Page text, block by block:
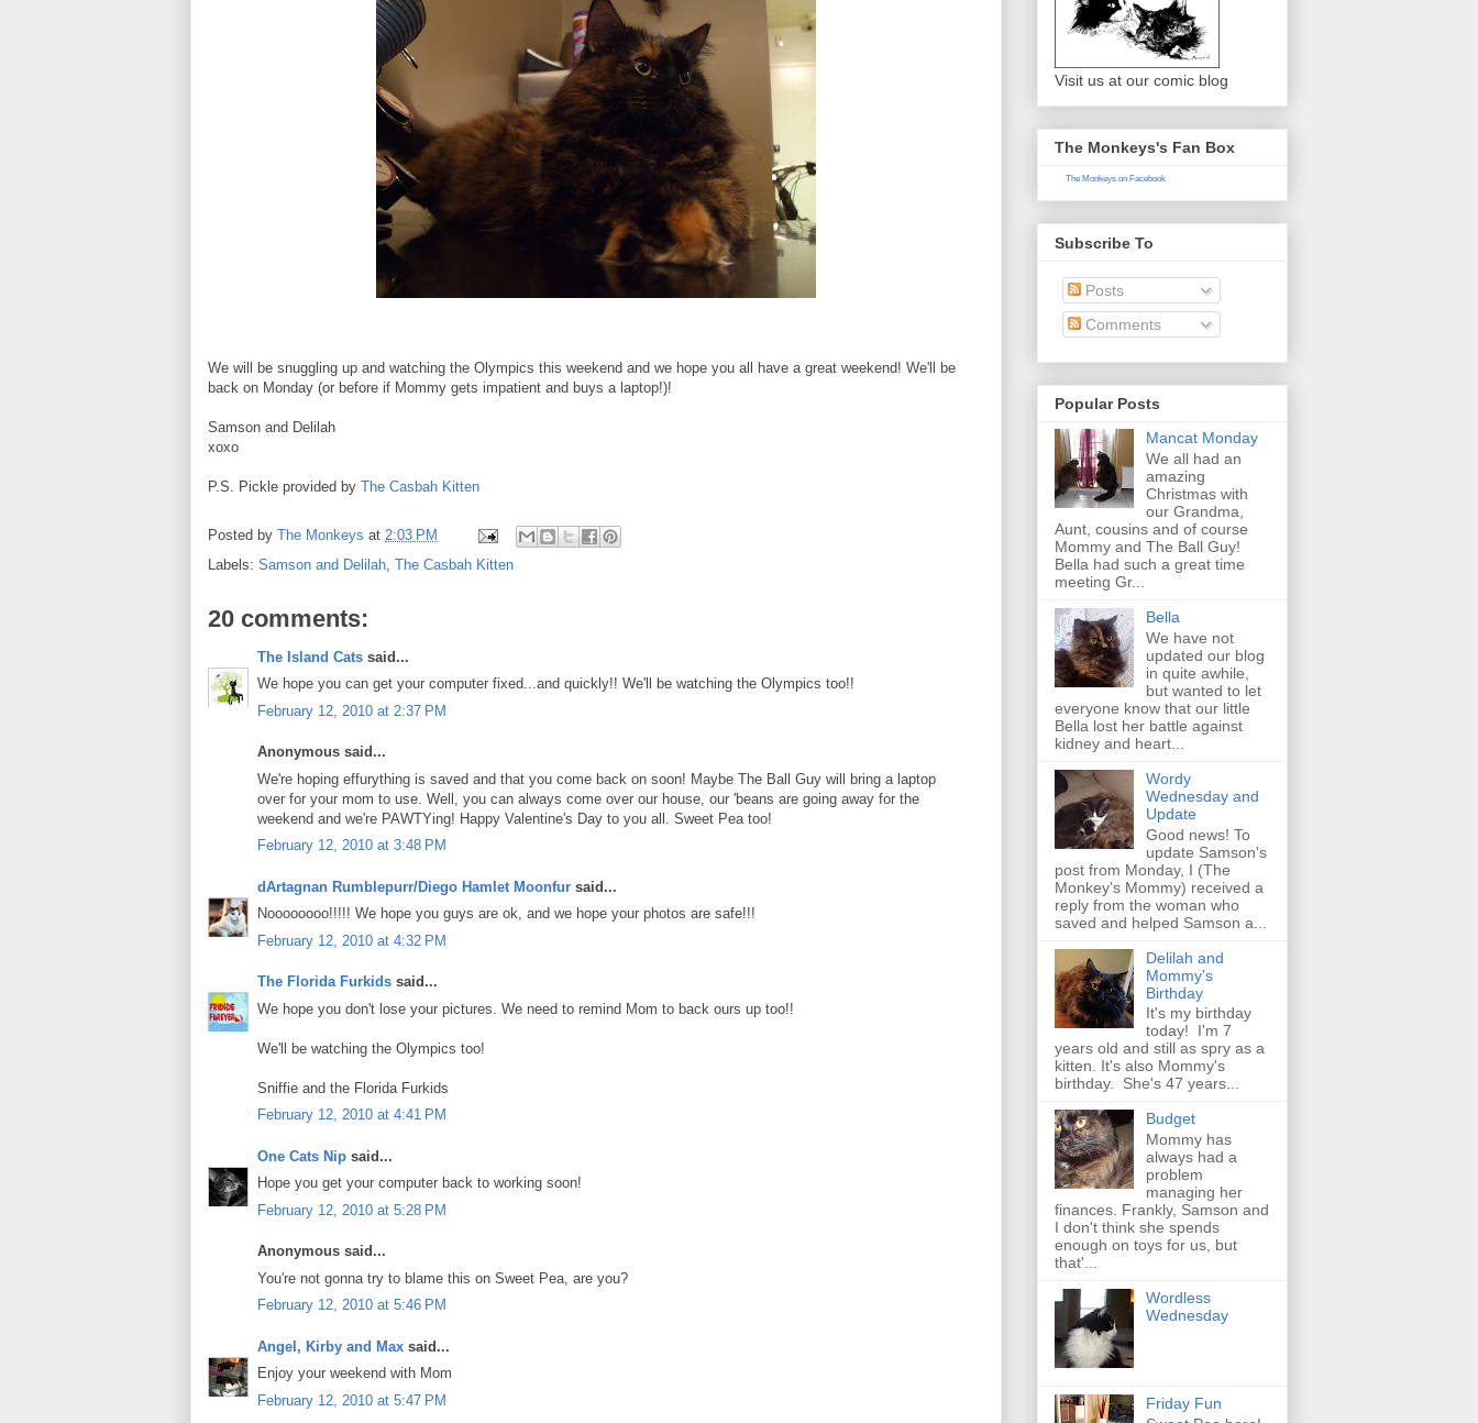
We will be snuggling up and watching the Olympics this weekend and we hope you all have a great weekend! We'll be
back on Monday (or before if Mommy gets impatient and buys a laptop!)!
Samson and Delilah
xoxo
P.S. Pickle provided by The Casbah Kitten
Posted by The Monkeys at 2:03 PM
Labels: Samson and Delilah The Casbah Kitten
20 comments:
The Island Cats said...
We hope you can get your computer fixed...and quickly!! We'll be watching the Olympics too!!
February 12, 2010 at 2:37 PM
Anonymous said...
We're hoping effurything is saved and that you come back on soon! Maybe The Ball Guy will bring a laptop
over for your mom to use. Well, you can always come over our house, our 'beans are going away for the
weekend and we're PAWTYing! Happy Valentine's Day to you all. Sweet Pea too!
February 12, 2010 at 3:48 PM
dArtagnan Rumblepurr/Diego Hamlet Moonfur said...
Noooooooo!!!!! We hope you guys are ok, and we hope your photos are safe!!!
February 12, 2010 at 4:32 PM
The Florida Furkids said...
We hope you don't lose your pictures. We need to remind Mom to back ours up too!!
We'll be watching the Olympics too!
Sniffie and the Florida Furkids
February 12, 2010 at 4:41 PM
One Cats Nip said...
Hope you get your computer back to working soon!
February 12, 2010 at 5:28 PM
Anonymous said...
You're not gonna try to blame this on Sweet Pea, are you?
February 12, 2010 at 5:46 PM
Angel, Kirby and Max said...
Enjoy your weekend with Mom
February 12, 2010 at 5:47 PM
Visit us at our comic blog
The Monkeys's Fan Box
The Monkeys on Facebook
Subscribe To
Posts
Comments
Popular Posts
Mancat Monday
We all had an
amazing
Christmas with
our Grandma,
Aunt, cousins and of course
Mommy and The Ball Guy!
Bella had such a great time
meeting Gr...
Bella
We have not
updated our blog
in quite awhile,
but wanted to let
everyone know that our little
Bella lost her battle against
kidney and heart...
Wordy
Wednesday and
Update
Good news! To
update Samson's
post from Monday, I (The
Monkey's Mommy) received a
reply from the woman who
saved and helped Samson a...
Delilah and
Mommy's
Birthday
It's my birthday
today! I'm 7
years old and still as spry as a
kitten. It's also Mommy's
birthday. She's 47 years...
Budget
Mommy has
always had a
problem
managing her
finances. Frankly, Samson and
I don't think she spends
enough on toys for us, but
that'...
Wordless
Wednesday
Friday Fun